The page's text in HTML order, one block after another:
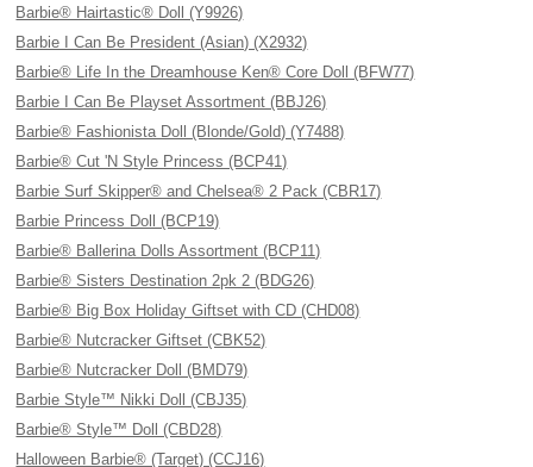
Barbie® Hairtastic® Doll (Y9926)
Barbie I Can Be President (Asian) (X2932)
Barbie® Life In the Dreamhouse Ken® Core Doll (BFW77)
Barbie I Can Be Playset Assortment (BBJ26)
Barbie® Fashionista Doll (Blonde/Gold) (Y7488)
Barbie® Cut 'N Style Princess (BCP41)
Barbie Surf Skipper® and Chelsea® 2 Pack (CBR17)
Barbie Princess Doll (BCP19)
Barbie® Ballerina Dolls Assortment (BCP11)
Barbie® Sisters Destination 2pk 2 (BDG26)
Barbie® Big Box Holiday Giftset with CD (CHD08)
Barbie® Nutcracker Giftset (CBK52)
Barbie® Nutcracker Doll (BMD79)
Barbie Style™ Nikki Doll (CBJ35)
Barbie® Style™ Doll (CBD28)
Halloween Barbie® (Target) (CCJ16)